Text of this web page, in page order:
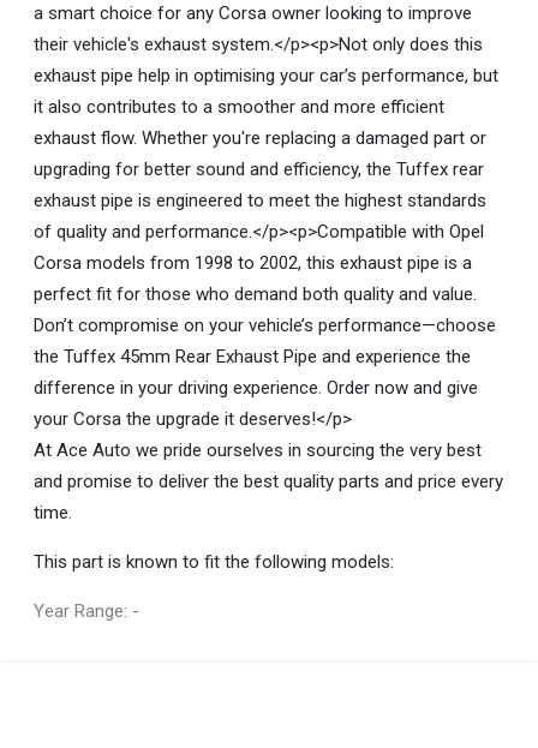
a smart choice for any Corsa owner looking to improve
their vehicle's exhaust system.</p><p>Not only does this
exhaust pipe help in optimising your car’s performance, but
it also contributes to a smoother and more efficient
exhaust flow. Whether you're replacing a damaged part or
upgrading for better sound and efficiency, the Tuffex rear
exhaust pipe is engineered to meet the highest standards
of quality and performance.</p><p>Compatible with Opel
Corsa models from 1998 to 2002, this exhaust pipe is a
perfect fit for those who demand both quality and value.
Don’t compromise on your vehicle’s performance—choose
the Tuffex 45mm Rear Exhaust Pipe and experience the
difference in your driving experience. Order now and give
your Corsa the upgrade it deserves!</p>
At Ace Auto we pride ourselves in sourcing the very best
and promise to deliver the best quality parts and price every
time.
This part is known to fit the following models:
Year Range: -